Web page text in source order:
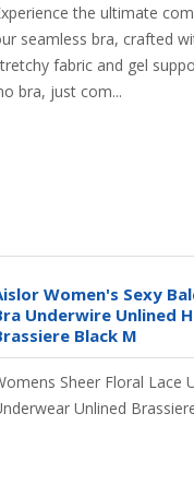
the ultimate
seamless bra, crafted
fabric and gel
bra, just com...
Women's Sexy
Underwire Unlined
Black M
Sheer Floral Lace
Unlined